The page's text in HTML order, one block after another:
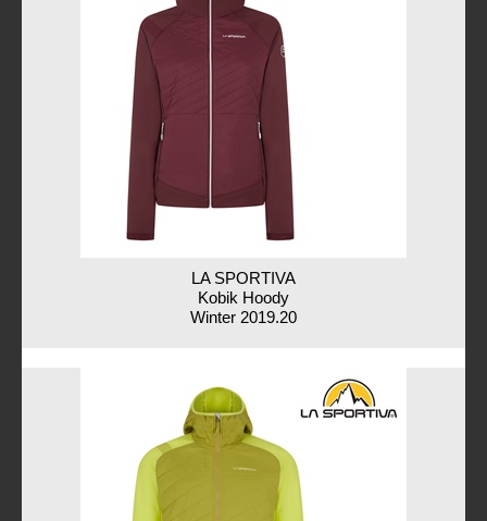
LA SPORTIVA
Kobik Hoody
Winter 2019.20